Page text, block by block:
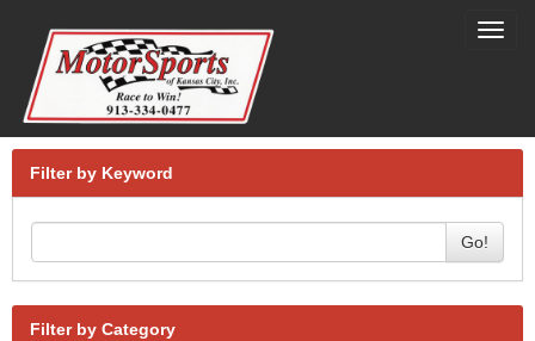
Filter by Keyword
Go!
Filter by Category